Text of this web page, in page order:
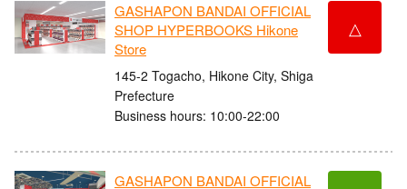
GASHAPON BANDAI OFFICIAL
SHOP HYPERBOOKS Hikone
Store
145-2 Togacho, Hikone City, Shiga
Prefecture
Business hours: 10:00-22:00
△
GASHAPON BANDAI OFFICIAL